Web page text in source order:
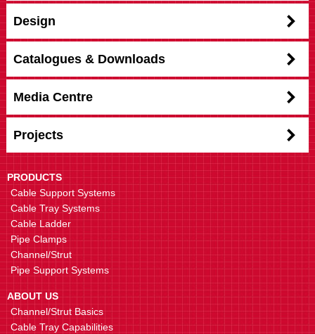
Design
Catalogues & Downloads
Media Centre
Projects
PRODUCTS
Cable Support Systems
Cable Tray Systems
Cable Ladder
Pipe Clamps
Channel/Strut
Pipe Support Systems
ABOUT US
Channel/Strut Basics
Cable Tray Capabilities